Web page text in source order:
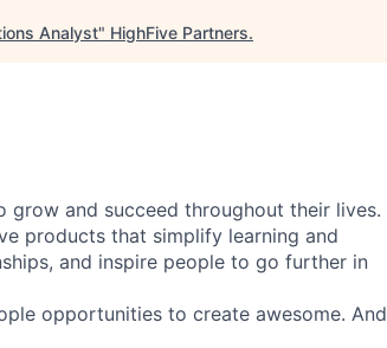
Analyst" HighFive Partners.
and succeed throughout their lives.
products that simplify learning and
and inspire people to go further in
opportunities to create awesome. And